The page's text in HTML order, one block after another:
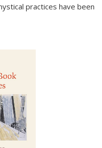
practices have been